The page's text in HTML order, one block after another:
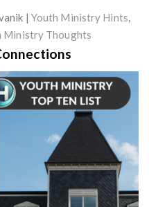
Youth Ministry Hints,
Ministry Thoughts